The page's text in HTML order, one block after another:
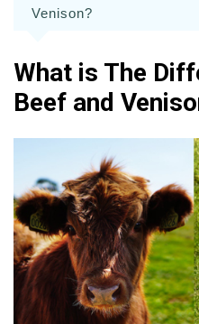
Venison?
What is The
Beef and